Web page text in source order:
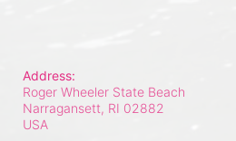
Address:
Roger Wheeler State Beach
Narragansett, RI 02882
USA